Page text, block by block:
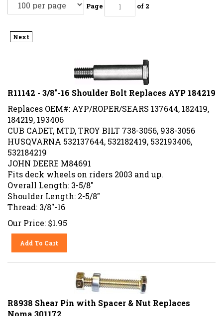
Page of 2
Next
R11142 - 3/8"-16 Shoulder Bolt Replaces AYP 184219
Replaces OEM#: AYP/ROPER/SEARS 137644, 182419,
184219, 193406
CUB CADET, MTD, TROY BILT 738-3056, 938-3056
HUSQVARNA 532137644, 532182419, 532193406,
532184219
JOHN DEERE M84691
Fits deck wheels on riders 2003 and up.
Overall Length: 3-5/8"
Shoulder Length: 2-5/8"
Thread: 3/8"-16
Our Price: $1.95
Add To Cart
R8938 Shear Pin with Spacer & Nut Replaces
Noma 301172